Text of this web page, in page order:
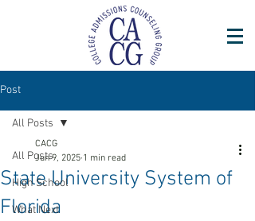
Post
All Posts
High School
What Next
All Posts
State University System of
Florida
CACG
Jun 9, 2025 1 min read